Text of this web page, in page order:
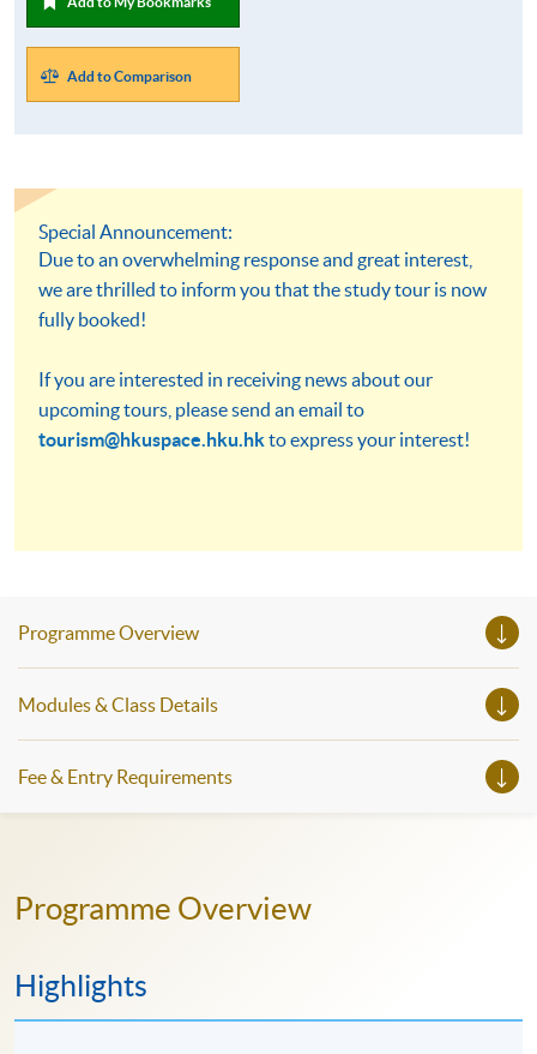
Add to Comparison
Special Announcement:
Due to an overwhelming response and great interest,
we are thrilled to inform you that the study tour is now
fully booked!
If you are interested in receiving news about our
upcoming tours, please send an email to
tourism@hkuspace.hku.hkto express your interest!
Programme Overview
Modules & Class Details
Fee & Entry Requirements
Programme Overview
Highlights